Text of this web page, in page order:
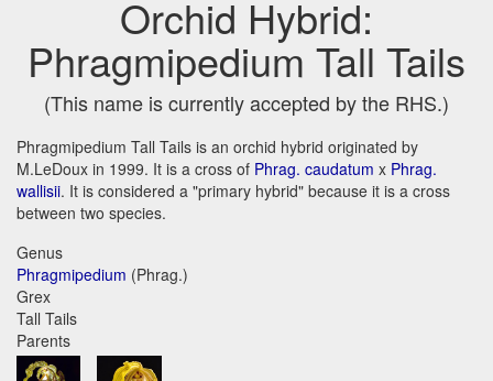
Orchid Hybrid:
Phragmipedium Tall Tails
(This name is currently accepted by the RHS.)
Phragmipedium Tall Tails is an orchid hybrid originated by
M.LeDoux in 1999. It is a cross of Phrag. caudatum x Phrag.
wallisii. It is considered a "primary hybrid" because it is a cross
between two species.
Genus
Phragmipedium (Phrag.)
Grex
Tall Tails
Parents